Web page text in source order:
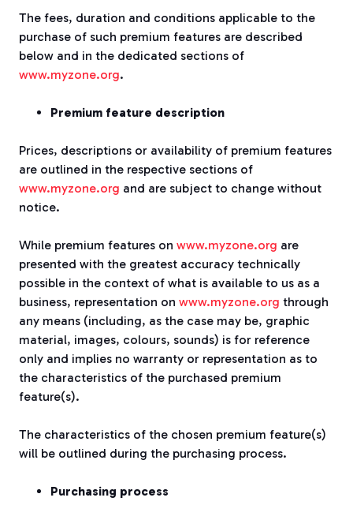
The fees, duration and conditions applicable to the
purchase of such premium features are described
below and in the dedicated sections of
www.myzone.org.
Premium feature description
Prices, descriptions or availability of premium features
are outlined in the respective sections of
www.myzone.org and are subject to change without
notice.
While premium features on www.myzone.org are
presented with the greatest accuracy technically
possible in the context of what is available to us as a
business, representation on www.myzone.org through
any means (including, as the case may be, graphic
material, images, colours, sounds) is for reference
only and implies no warranty or representation as to
the characteristics of the purchased premium
feature(s).
The characteristics of the chosen premium feature(s)
will be outlined during the purchasing process.
Purchasing process